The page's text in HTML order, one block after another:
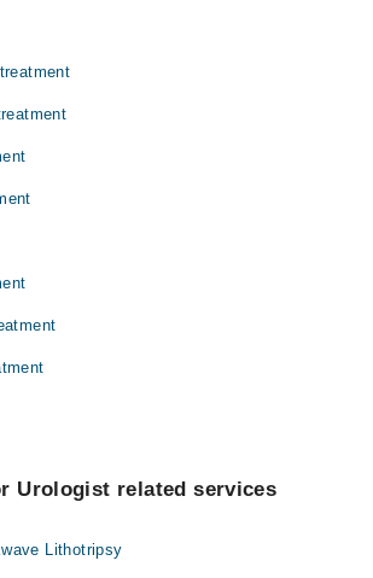
Urologist related services
Lithotripsy